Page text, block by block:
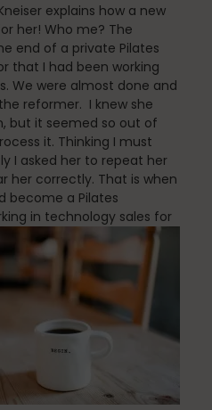
for Fun
explains how a new
her! Who me? The
end of a private Pilates
that I had been working
We were almost done and
reformer. I knew she
but it seemed so out of
it. Thinking I must
I asked her to repeat her
her correctly. That is when
become a Pilates
in technology sales for